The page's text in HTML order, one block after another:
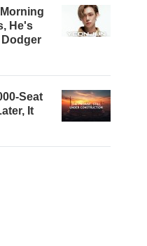
He's
Seat
It